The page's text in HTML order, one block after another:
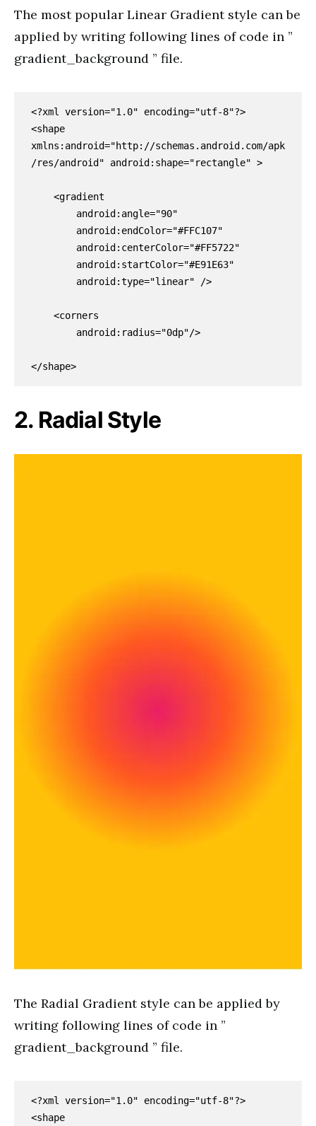
The most popular Linear Gradient style can be
applied by writing following lines of code in ”
gradient_background ” file.
<?xml version="1.0" encoding="utf-8"?>
<shape
xmlns:android="http://schemas.android.com/apk
/res/android" android:shape="rectangle" >
</shape>
2. Radial Style
The Radial Gradient style can be applied by
writing following lines of code in ”
gradient_background ” file.
<?xml version="1.0" encoding="utf-8"?>
<shape